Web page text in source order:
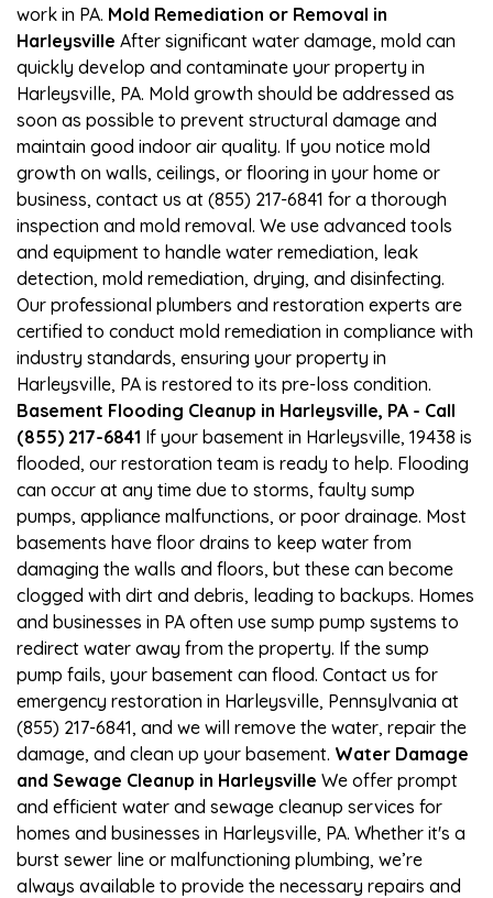
work in PA. Mold Remediation or Removal in
Harleysville After significant water damage, mold can
quickly develop and contaminate your property in
Harleysville, PA. Mold growth should be addressed as
soon as possible to prevent structural damage and
maintain good indoor air quality. If you notice mold
growth on walls, ceilings, or flooring in your home or
business, contact us at (855) 217-6841 for a thorough
inspection and mold removal. We use advanced tools
and equipment to handle water remediation, leak
detection, mold remediation, drying, and disinfecting.
Our professional plumbers and restoration experts are
certified to conduct mold remediation in compliance with
industry standards, ensuring your property in
Harleysville, PA is restored to its pre-loss condition.
Basement Flooding Cleanup in Harleysville, PA - Call
(855) 217-6841 If your basement in Harleysville, 19438 is
flooded, our restoration team is ready to help. Flooding
can occur at any time due to storms, faulty sump
pumps, appliance malfunctions, or poor drainage. Most
basements have floor drains to keep water from
damaging the walls and floors, but these can become
clogged with dirt and debris, leading to backups. Homes
and businesses in PA often use sump pump systems to
redirect water away from the property. If the sump
pump fails, your basement can flood. Contact us for
emergency restoration in Harleysville, Pennsylvania at
(855) 217-6841, and we will remove the water, repair the
damage, and clean up your basement. Water Damage
and Sewage Cleanup in Harleysville We offer prompt
and efficient water and sewage cleanup services for
homes and businesses in Harleysville, PA. Whether it's a
burst sewer line or malfunctioning plumbing, we’re
always available to provide the necessary repairs and